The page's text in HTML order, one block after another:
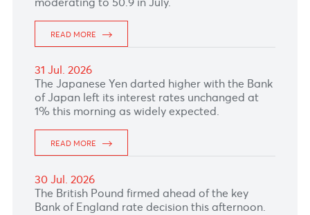
READ MORE
03 Aug. 2026
The Australian dollar has maintained its
moderating to 50.9 in July.
31 Jul. 2026
of Japan left its interest rates unchanged at
1% this morning as widely expected.